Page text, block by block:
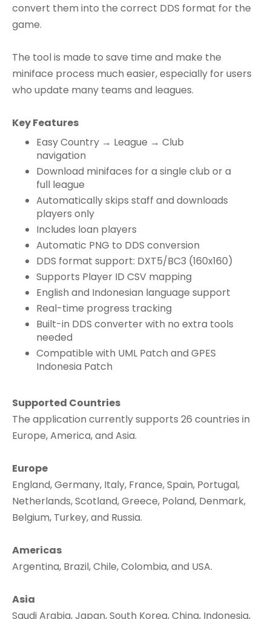
convert them into the correct DDS format for the
game.
The tool is made to save time and make the
miniface process much easier, especially for users
who update many teams and leagues.
Key Features
Easy Country → League → Club
navigation
Download minifaces for a single club or a
full league
Automatically skips staff and downloads
players only
Includes loan players
Automatic PNG to DDS conversion
DDS format support: DXT5/BC3 (160x160)
Supports Player ID CSV mapping
English and Indonesian language support
Real-time progress tracking
Built-in DDS converter with no extra tools
needed
Compatible with UML Patch and GPES
Indonesia Patch
Supported Countries
The application currently supports 26 countries in
Europe, America, and Asia.
Europe
England, Germany, Italy, France, Spain, Portugal,
Netherlands, Scotland, Greece, Poland, Denmark,
Belgium, Turkey, and Russia.
Americas
Argentina, Brazil, Chile, Colombia, and USA.
Asia
Saudi Arabia, Japan, South Korea, China, Indonesia,